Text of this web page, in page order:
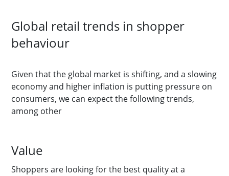
Global retail trends in shopper
behaviour
Given that the global market is shifting, and a slowing
economy and higher inflation is putting pressure on
consumers, we can expect the following trends,
among other
Value
Shoppers are looking for the best quality at a